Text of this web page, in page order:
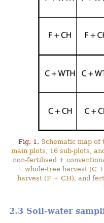
Fig. 1. Schematic map
main plots, 16 sub-plots,
non-fertilised +
+ whole-tree harvest (C
harvest (F + CH), and
2.3 Soil-water